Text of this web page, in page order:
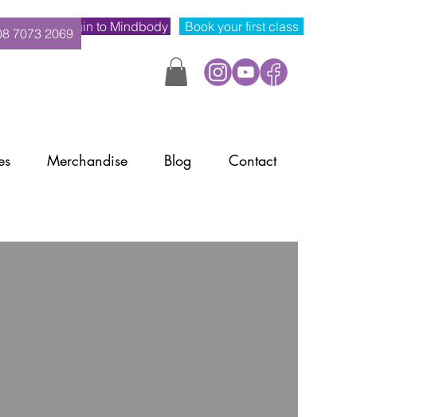
Login to Mindbody Book your first class
7073 2069
Merchandise Blog Contact